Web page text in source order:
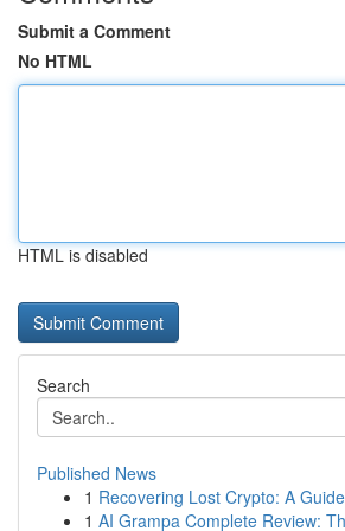
Submit a Comment
No HTML
HTML is disabled
Search
Published News
1 Recovering Lost Crypto: A
1 AI Grampa Complete Review: